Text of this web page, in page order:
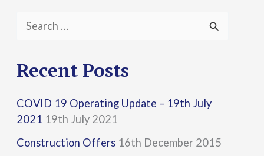
a
c
h
f
Recent Posts
COVID 19 Operating Update – 19th July
2021 19th July 2021
Construction Offers 16th December 2015